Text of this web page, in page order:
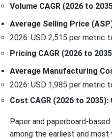
Volume CAGR (2026 to
Average Selling Price
2026: USD 2,515 per metric
Pricing CAGR (2026 to
Average Manufacturing
2026: USD 1,985 per metric
Cost CAGR (2026 to 2035):
Paper and paperboard-
among the earliest and